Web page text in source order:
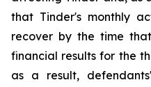
that Tinder's monthly
recover by the time
financial results for the
as a result,